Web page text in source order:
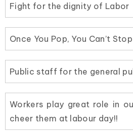
Fight for the dignity of Labor
Once You Pop, You Can’t
Public staff for the general
Workers play great role in
cheer them at labour day!!